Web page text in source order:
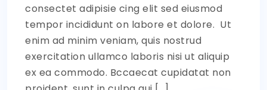
consectet adipisie cing elit sed eiusmod
tempor incididunt on labore et dolore. Ut
enim ad minim veniam, quis nostrud
exercitation ullamco laboris nisi ut aliquip
ex ea commodo. Bccaecat cupidatat non